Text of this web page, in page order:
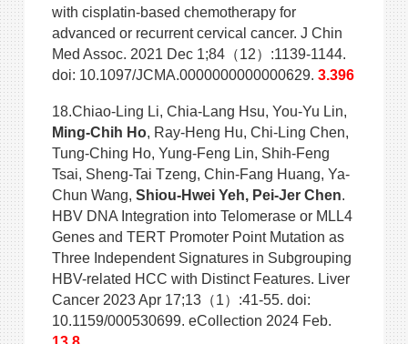
with cisplatin-based chemotherapy for
advanced or recurrent cervical cancer. J Chin
Med Assoc. 2021 Dec 1;84（12）:1139-1144.
doi: 10.1097/JCMA.0000000000000629. 3.396
18.Chiao-Ling Li, Chia-Lang Hsu, You-Yu Lin,
Ming-Chih Ho, Ray-Heng Hu, Chi-Ling Chen,
Tung-Ching Ho, Yung-Feng Lin, Shih-Feng
Tsai, Sheng-Tai Tzeng, Chin-Fang Huang, Ya-
Chun Wang, Shiou-Hwei Yeh, Pei-Jer Chen.
HBV DNA Integration into Telomerase or MLL4
Genes and TERT Promoter Point Mutation as
Three Independent Signatures in Subgrouping
HBV-related HCC with Distinct Features. Liver
Cancer 2023 Apr 17;13（1）:41-55. doi:
10.1159/000530699. eCollection 2024 Feb.